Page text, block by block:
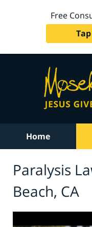
Free
Home
Paralysis
Beach, CA